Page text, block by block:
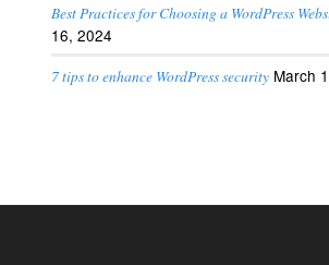
Best Practices for Choosing a WordPress
16, 2024
7 tips to enhance WordPress security March